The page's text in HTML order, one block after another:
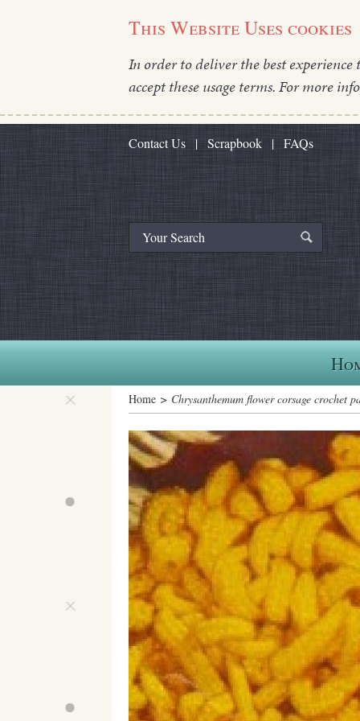
This Website Uses cookies
In order to deliver the best experience
accept these usage terms. For more
Contact Us | Scrapbook | FAQs
Home > Chrysanthemum flower corsage crochet